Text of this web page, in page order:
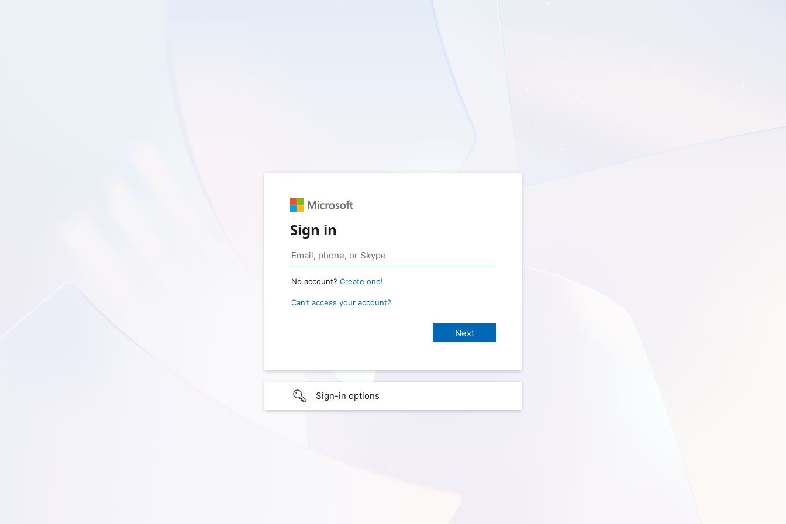
Sign in
No account? Create one!
Can’t access your account?
Sign-in options